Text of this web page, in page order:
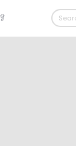
Search
for: